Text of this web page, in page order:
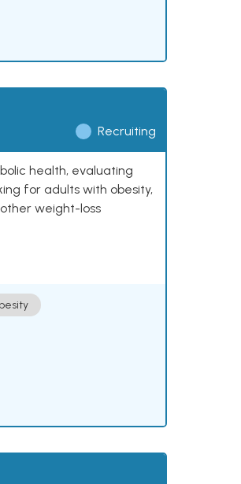
Recruiting
health, evaluating
for adults with obesity,
weight-loss